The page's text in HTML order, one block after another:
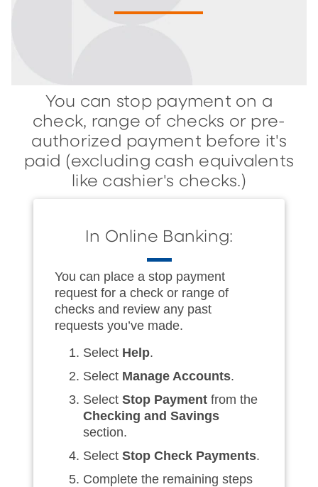
You can stop payment on a
check, range of checks or pre-
authorized payment before it's
paid (excluding cash equivalents
like cashier's checks.)
In Online Banking:
You can place a stop payment
request for a check or range of
checks and review any past
requests you’ve made.
Select Help.
Select Manage Accounts.
Select Stop Payment from the
Checking and Savings
section.
Select Stop Check Payments.
Complete the remaining steps